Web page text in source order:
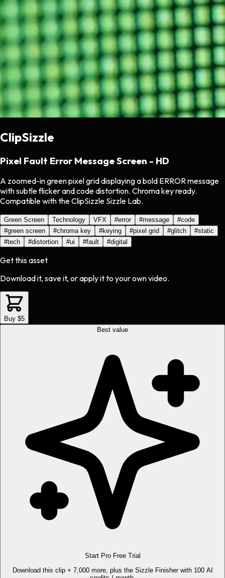
ClipSizzle
Pixel Fault Error Message Screen - HD
A zoomed-in green pixel grid displaying a bold ERROR message
with subtle flicker and code distortion. Chroma key ready.
Compatible with the ClipSizzle Sizzle Lab.
Green Screen Technology VFX #error #message #code
#green screen #chroma key #keying #pixel grid #glitch #static
#tech #distortion #ui #fault #digital
Get this asset
Download it, save it, or apply it to your own video.
Buy $5
Best value
Start Pro Free Trial
Download this clip + 7,000 more, plus the Sizzle Finisher with 100 AI